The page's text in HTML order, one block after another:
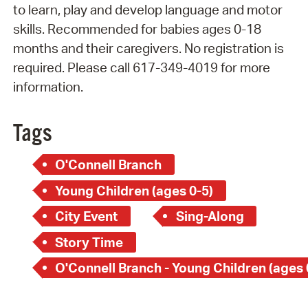
to learn, play and develop language and motor
skills. Recommended for babies ages 0-18
months and their caregivers. No registration is
required. Please call 617-349-4019 for more
information.
Tags
O'Connell Branch
Young Children (ages 0-5)
City Event
Sing-Along
Story Time
O'Connell Branch - Young Children (ages